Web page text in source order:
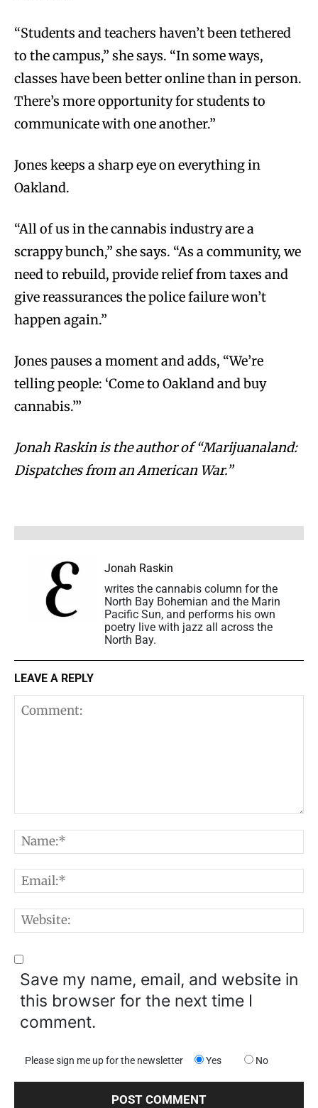
“Students and teachers haven’t been tethered
to the campus,” she says. “In some ways,
classes have been better online than in person.
There’s more opportunity for students to
communicate with one another.”
Jones keeps a sharp eye on everything in
Oakland.
“All of us in the cannabis industry are a
scrappy bunch,” she says. “As a community, we
need to rebuild, provide relief from taxes and
give reassurances the police failure won’t
happen again.”
Jones pauses a moment and adds, “We’re
telling people: ‘Come to Oakland and buy
cannabis.’”
Jonah Raskin is the author of “Marijuanaland:
Dispatches from an American War.”
Jonah Raskin
writes the cannabis column for the
North Bay Bohemian and the Marin
Pacific Sun, and performs his own
poetry live with jazz all across the
North Bay.
LEAVE A REPLY
Save my name, email, and website in
this browser for the next time I
comment.
Please sign me up for the newsletter Yes No